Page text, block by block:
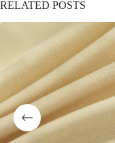
RELATED POSTS